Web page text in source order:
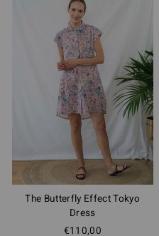
The Butterfly Effect Tokyo
Dress
€110,00